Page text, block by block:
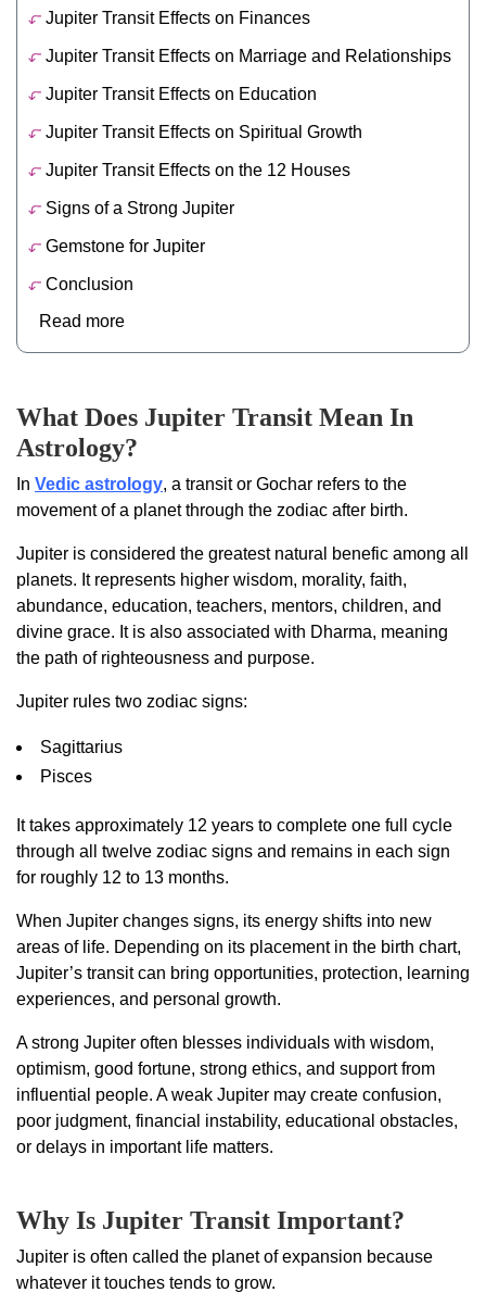
Jupiter Transit Effects on Finances
Jupiter Transit Effects on Marriage and Relationships
Jupiter Transit Effects on Education
Jupiter Transit Effects on Spiritual Growth
Jupiter Transit Effects on the 12 Houses
Signs of a Strong Jupiter
Gemstone for Jupiter
Conclusion
Read more
What Does Jupiter Transit Mean In
Astrology?
In Vedic astrology, a transit or Gochar refers to the
movement of a planet through the zodiac after birth.
Jupiter is considered the greatest natural benefic among all
planets. It represents higher wisdom, morality, faith,
abundance, education, teachers, mentors, children, and
divine grace. It is also associated with Dharma, meaning
the path of righteousness and purpose.
Jupiter rules two zodiac signs:
Sagittarius
Pisces
It takes approximately 12 years to complete one full cycle
through all twelve zodiac signs and remains in each sign
for roughly 12 to 13 months.
When Jupiter changes signs, its energy shifts into new
areas of life. Depending on its placement in the birth chart,
Jupiter’s transit can bring opportunities, protection, learning
experiences, and personal growth.
A strong Jupiter often blesses individuals with wisdom,
optimism, good fortune, strong ethics, and support from
influential people. A weak Jupiter may create confusion,
poor judgment, financial instability, educational obstacles,
or delays in important life matters.
Why Is Jupiter Transit Important?
Jupiter is often called the planet of expansion because
whatever it touches tends to grow.